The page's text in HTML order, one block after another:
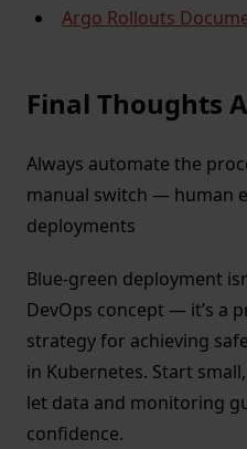
Argo Rollouts
Final Thoughts
Always automate the
manual switch — human
deployments
Blue-green deployment
DevOps concept — it’s a
strategy for achieving
in Kubernetes. Start
let data and monitoring
confidence.